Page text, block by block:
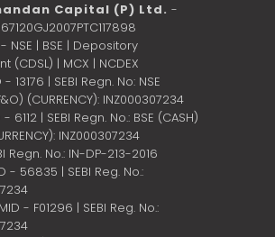
Capital (P) Ltd. -
NSE | BSE | Depository
(CDSL) | MCX | NCDEX
- 13176 | SEBI Regn. No: NSE
(CURRENCY): INZ000307234
- 6112 | SEBI Regn. No.: BSE (CASH)
INZ000307234
Regn. No.: IN-DP-213-2016
- 56835 | SEBI Reg. No.:
- F01296 | SEBI Reg. No.: